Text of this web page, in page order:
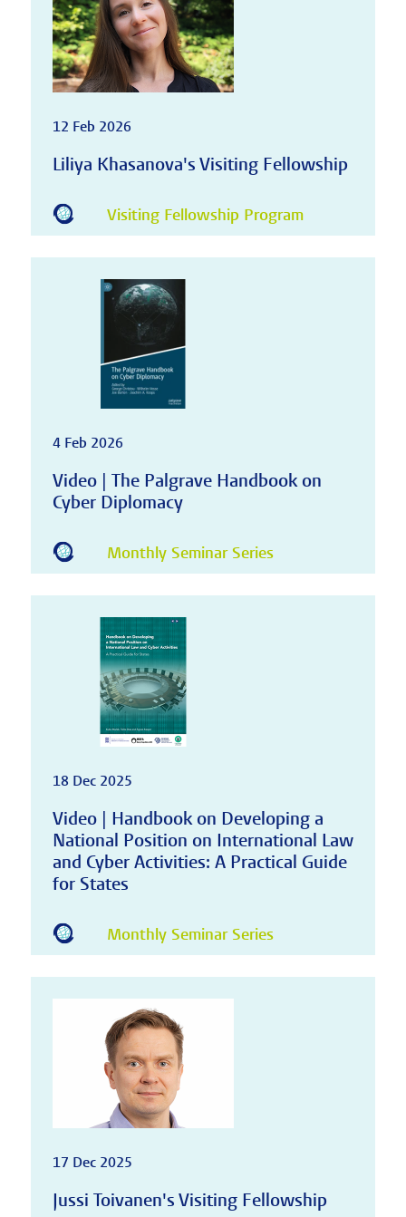
12 Feb 2026
Liliya Khasanova's Visiting Fellowship
Visiting Fellowship Program
4 Feb 2026
Video | The Palgrave Handbook on
Cyber Diplomacy
Monthly Seminar Series
18 Dec 2025
Video | Handbook on Developing a
National Position on International Law
and Cyber Activities: A Practical Guide
for States
Monthly Seminar Series
17 Dec 2025
Jussi Toivanen's Visiting Fellowship